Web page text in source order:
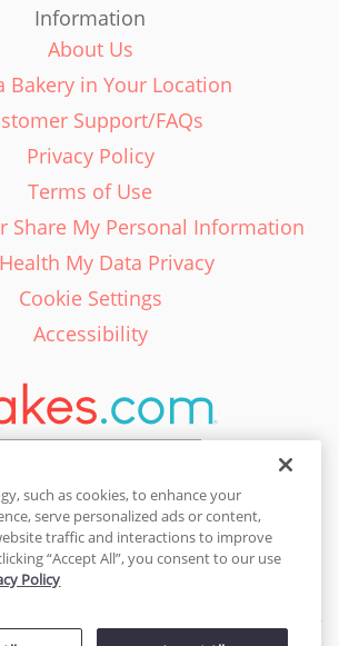
Information
About Us
Bakery in Your Location
Support/FAQs
Privacy Policy
Terms of Use
Share My Personal Information
My Data Privacy
Cookie Settings
Accessibility
United States
rights reserved. Cakes.com is patented and
such as cookies, to enhance your
serve personalized ads or content,
traffic and interactions to improve
“Accept All”, you consent to our use
Policy